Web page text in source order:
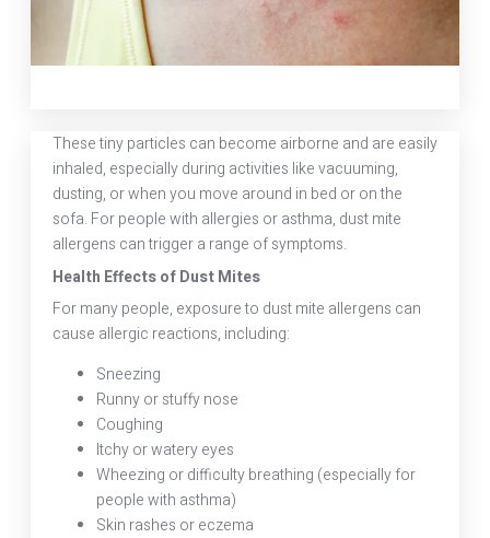
These tiny particles can become airborne and are easily
inhaled, especially during activities like vacuuming,
dusting, or when you move around in bed or on the
sofa. For people with allergies or asthma, dust mite
allergens can trigger a range of symptoms.
Health Effects of Dust Mites
For many people, exposure to dust mite allergens can
cause allergic reactions, including:
Sneezing
Runny or stuffy nose
Coughing
Itchy or watery eyes
Wheezing or difficulty breathing (especially for
people with asthma)
Skin rashes or eczema